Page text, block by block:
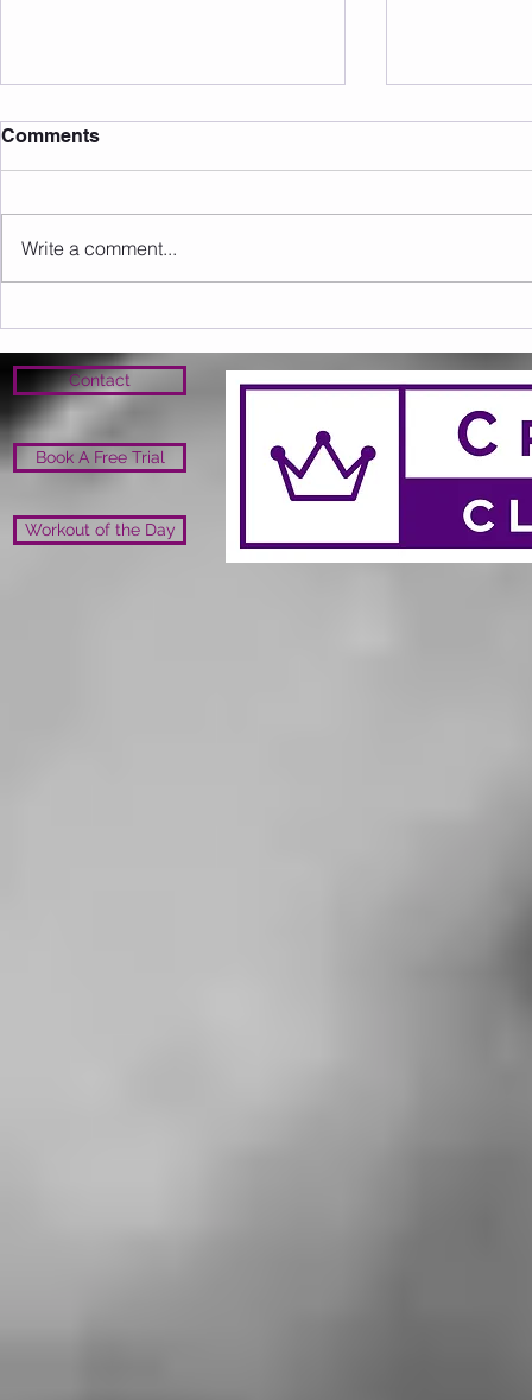
Sunday 09.08.2026
Comments
Write a comment...
Contact
Book A Free Trial
Workout of the Day